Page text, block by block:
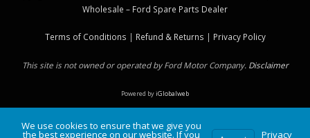
Wholesale – Ford Spare Parts Dealer
Terms of Conditions | Refund & Returns | Privacy Policy
This site is not owned or operated by Ford Motor Company. Disclaimer
Powered byiGlobalweb
We use cookies to ensure that we give you
the best experience on our website. If you Privacy